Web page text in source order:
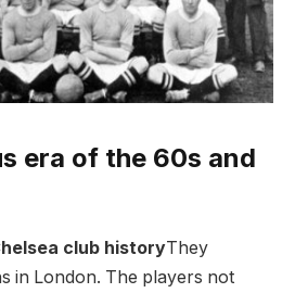
era of the 60s and
club historyThey
in London. The players not